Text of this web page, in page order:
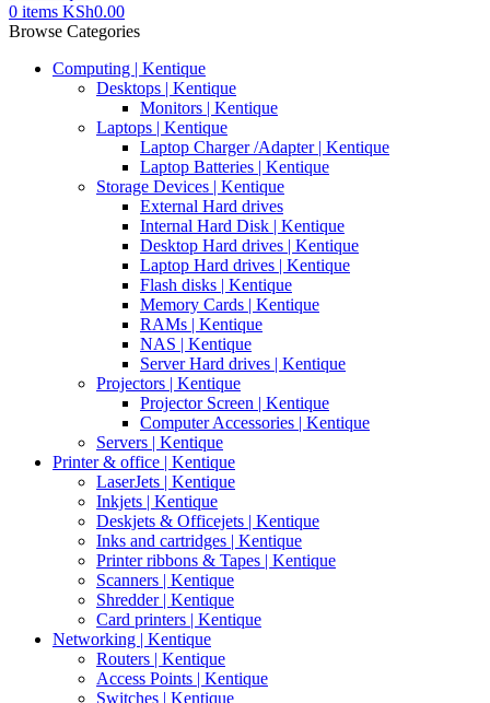
0 items KSh0.00
Browse Categories
Computing | Kentique
Desktops | Kentique
Monitors | Kentique
Laptops | Kentique
Laptop Charger /Adapter | Kentique
Laptop Batteries | Kentique
Storage Devices | Kentique
External Hard drives
Internal Hard Disk | Kentique
Desktop Hard drives | Kentique
Laptop Hard drives | Kentique
Flash disks | Kentique
Memory Cards | Kentique
RAMs | Kentique
NAS | Kentique
Server Hard drives | Kentique
Projectors | Kentique
Projector Screen | Kentique
Computer Accessories | Kentique
Servers | Kentique
Printer & office | Kentique
LaserJets | Kentique
Inkjets | Kentique
Deskjets & Officejets | Kentique
Inks and cartridges | Kentique
Printer ribbons & Tapes | Kentique
Scanners | Kentique
Shredder | Kentique
Card printers | Kentique
Networking | Kentique
Routers | Kentique
Access Points | Kentique
Switches | Kentique